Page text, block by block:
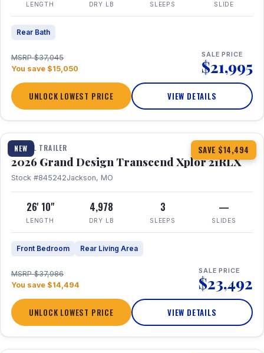
LENGTH DRY LB SLEEPS SLIDE
Rear Bath
MSRP $37,045
You save $15,050
SALE PRICE
$21,995
UNLOCK LOWEST PRICE VIEW DETAILS
NEW SAVE $14,494
1 / 30 360° Tour
TRAVEL TRAILER
2026 Grand Design Transcend Xplor 21RLX
Stock #845242Jackson, MO
26' 10"
LENGTH
4,978
DRY LB
3
SLEEPS
—
SLIDES
Front Bedroom Rear Living Area
MSRP $37,986
You save $14,494
SALE PRICE
$23,492
UNLOCK LOWEST PRICE VIEW DETAILS
1 / 30 360° Tour